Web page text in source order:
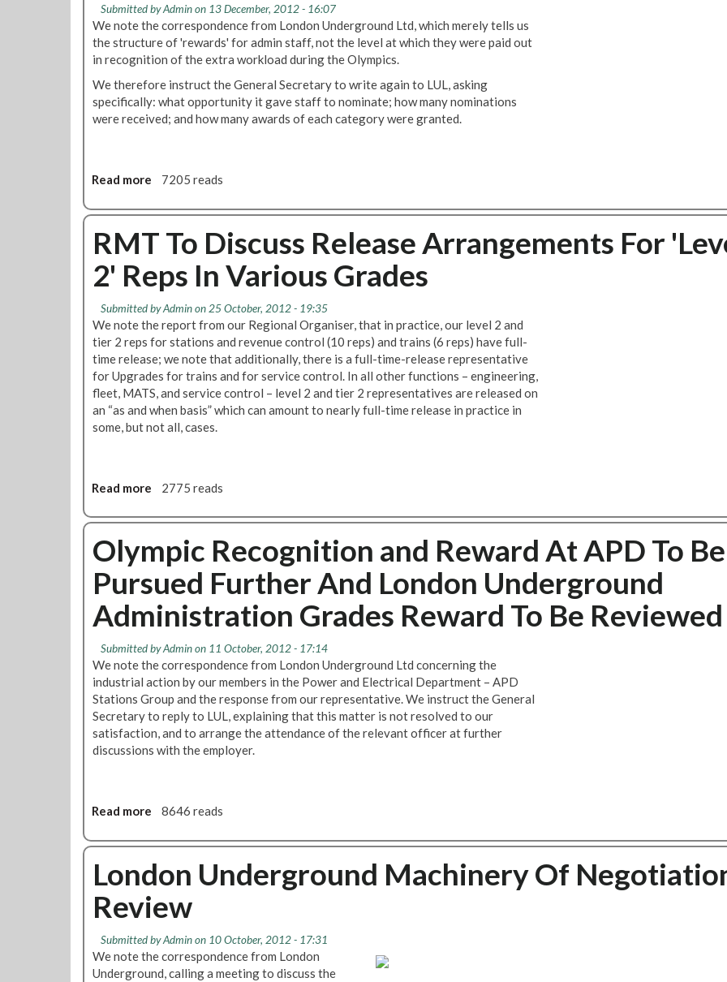
W
o
r
k
P
r
o
e
C
u
t
s
p
a
r
W
a
t
'
s
h
a
p
p
e
n
i
n
g
Y
o
u
W
o
r
k
?
Submitted byAdminon 13 December, 2012 - 16:07
We note the correspondence from London Underground Ltd, which merely tells us
the structure of 'rewards' for admin staff, not the level at which they were paid out
in recognition of the extra workload during the Olympics.
We therefore instruct the General Secretary to write again to LUL, asking
specifically: what opportunity it gave staff to nominate; how many nominations
were received; and how many awards of each category were granted.
Read more
o
u
M
P
u
r
s
u
e
s
I
O
O
y
m
c
P
a
y
m
e
n
d
m
i
G
a
d
7205 reads
RMT To Discuss Release Arrangements For
2' Reps In Various Grades
Submitted byAdminon 25 October, 2012 - 19:35
We note the report from our Regional Organiser, that in practice, our level 2 and
tier 2 reps for stations and revenue control (10 reps) and trains (6 reps) have full-
time release; we note that additionally, there is a full-time-release representative
for Upgrades for trains and for service control. In all other functions – engineering,
fleet, MATS, and service control – level 2 and tier 2 representatives are released on
an “as and when basis” which can amount to nearly full-time release in practice in
some, but not all, cases.
Read more
o
t
M
T
T
o
D
a
s
e
r
a
n
2775 reads
Olympic Recognition and Reward At APD To Be
Pursued Further And London Underground
Administration Grades Reward To Be Reviewed
Submitted byAdminon 11 October, 2012 - 17:14
We note the correspondence from London Underground Ltd concerning the
industrial action by our members in the Power and Electrical Department – APD
Stations Group and the response from our representative. We instruct the General
Secretary to reply to LUL, explaining that this matter is not resolved to our
satisfaction, and to arrange the attendance of the relevant officer at further
discussions with the employer.
Read more
o
u
t
l
m
p
8646 reads
London Underground Machinery Of
Review
Submitted byAdminon 10 October, 2012 - 17:31
We note the correspondence from London
Underground, calling a meeting to discuss the